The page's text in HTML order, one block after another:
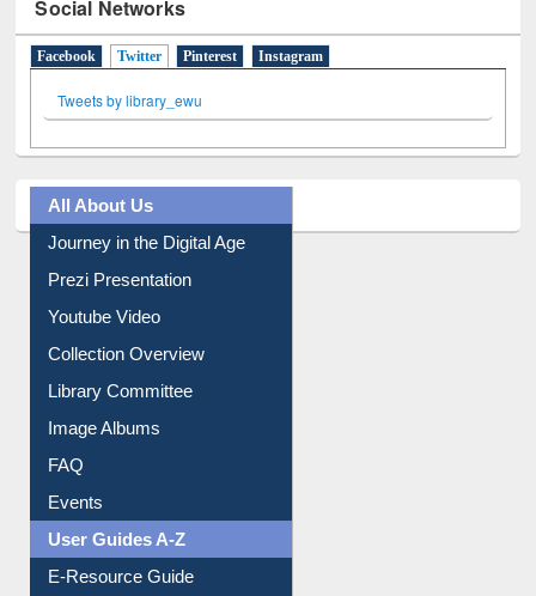
Social Networks
Facebook Twitter (active tab)
Pinterest Instagram
Tweets by library_ewu
All About Us
Journey in the Digital Age
Prezi Presentation
Youtube Video
Collection Overview
Library Committee
Image Albums
FAQ
Events
User Guides A-Z
E-Resource Guide